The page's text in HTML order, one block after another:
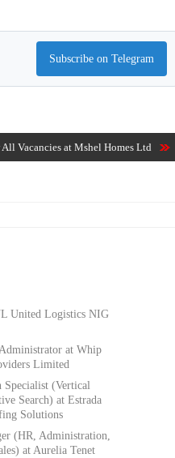
Subscribe on Telegram
All Vacancies at Mshel Homes Ltd
United Logistics NIG
at Whip
Limited
Specialist (Vertical
Search) at Estrada
Solutions
(HR, Administration,
at Aurelia Tenet